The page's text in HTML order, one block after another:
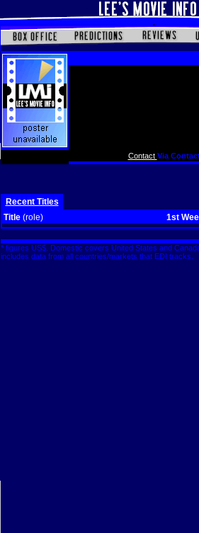
Contact Via
Recent Titles
Title (role) 1st
* figures US$. Domestic covers United States and
includes data from all countries/markets that EDI tracks.